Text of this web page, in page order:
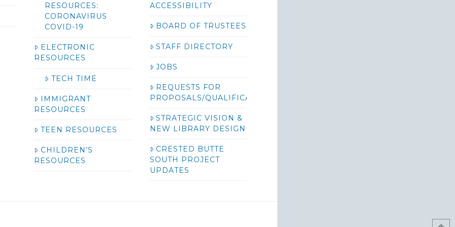
RESOURCES:
CORONAVIRUS
COVID-19
ELECTRONIC
RESOURCES
TECH TIME
IMMIGRANT
RESOURCES
TEEN RESOURCES
CHILDREN’S
RESOURCES
ACCESSIBILITY
BOARD OF TRUSTEES
STAFF DIRECTORY
JOBS
REQUESTS FOR
PROPOSALS/QUALIFICATIONS/BIDS
STRATEGIC VISION &
NEW LIBRARY DESIGN
CRESTED BUTTE
SOUTH PROJECT
UPDATES